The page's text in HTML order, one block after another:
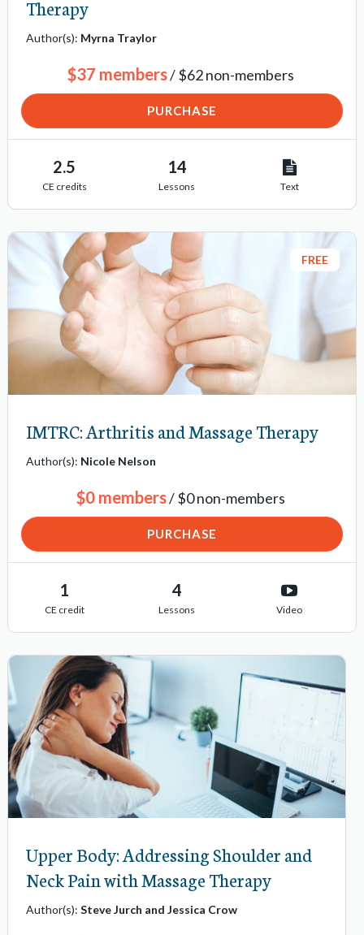
s
Therapy
Author(s): Myrna Traylor
$37 members/ $62 non-members
PURCHASE
2.5
CE credits
14
Lessons Text
FREE
IMTRC: Arthritis and Massage Therapy
Author(s): Nicole Nelson
$0 members/ $0 non-members
PURCHASE
1
CE credit
4
Lessons Video
Upper Body: Addressing Shoulder and
Neck Pain with Massage Therapy
Author(s):Steve Jurch and Jessica Crow